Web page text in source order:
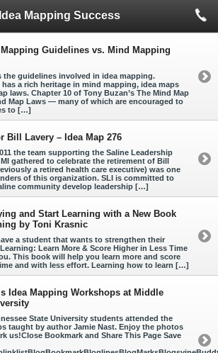
Idea Mapping Success
Mapping Guidelines vs. Mind Mapping
the guidelines involved in idea mapping.
a rich heritage in mind mapping, idea maps
laws. Chapter 10 of Tony Buzan’s The Mind Map
Map Laws — many of which are encouraged to
to […]
Bill Lavery – Idea Map 276
the team supporting the Saline Leadership
gathered to celebrate the retirement of Bill
a retired health care executive) was one
of this organization. SLI is committed to
community develop leadership […]
and Start Learning with a New Book
by Toni Krasnic
a student that wants to strengthen their
Learn More & Score Higher in Less Time
This book will help you learn more and score
and with less effort. Learning how to learn […]
Idea Mapping Workshops at Middle
State University students attended the
taught by author Jamie Nast. Enjoy the photos
us!Close Bookmark and Share This Page Save